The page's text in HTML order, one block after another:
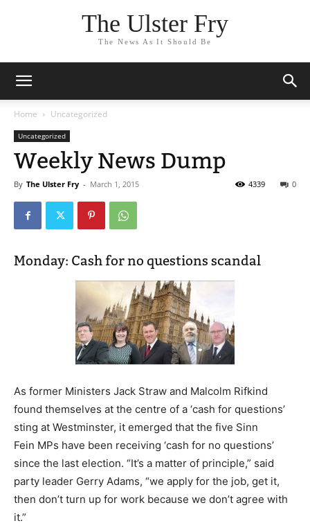
The Ulster Fry
The News As It Should Be
Home Uncategorized
Uncategorized
Weekly News Dump
By The Ulster Fry - March 1, 2015 0
4339
Monday: Cash for no questions scandal
As former Ministers Jack Straw and Malcolm Rifkind
found themselves at the centre of a ‘cash for questions’
sting at Westminster, it emerged that the five Sinn
Fein MPs have been receiving ‘cash for no questions’
since the last election. “It’s a matter of principle,” said
party leader Gerry Adams, “we apply for the job, get it,
then don’t turn up for work because we don’t agree with
it.”